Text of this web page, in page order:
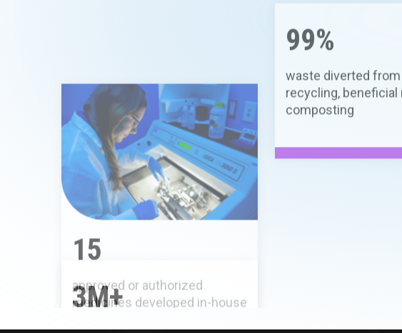
approved or authorized
medicines developed in-house
3M+
exomes sequenced to date